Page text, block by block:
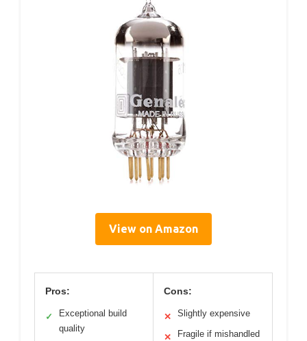
View on Amazon
Pros:
✓
Exceptional build
quality
Cons:
✕ Slightly expensive
✕ Fragile if mishandled